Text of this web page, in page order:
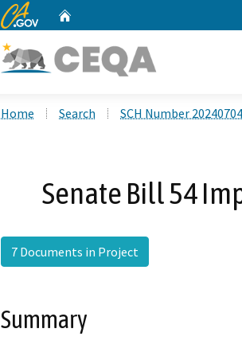
CA.gov
Home Search SCH Number
Senate Bill 54
7 Documents in Project
Summary